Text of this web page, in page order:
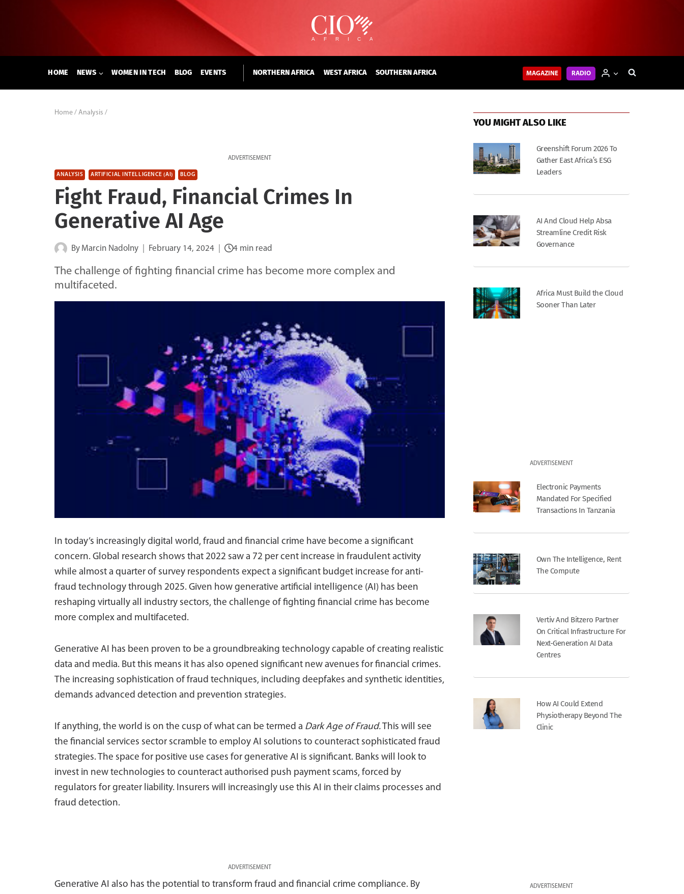
HOME NEWS WOMEN IN TECH BLOG EVENTS NORTHERN AFRICA WEST AFRICA SOUTHERN AFRICA MAGAZINE RADIO
Home / Analysis /
ADVERTISEMENT
ANALYSIS ARTIFICIAL INTELLIGENCE (AI) BLOG
Fight Fraud, Financial Crimes In
Generative AI Age
By Marcin Nadolny February 14, 2024 4 min read
The challenge of fighting financial crime has become more complex and
multifaceted.
In today’s increasingly digital world, fraud and financial crime have become a significant
concern. Global research shows that 2022 saw a 72 per cent increase in fraudulent activity
while almost a quarter of survey respondents expect a significant budget increase for anti-
fraud technology through 2025. Given how generative artificial intelligence (AI) has been
reshaping virtually all industry sectors, the challenge of fighting financial crime has become
more complex and multifaceted.
Generative AI has been proven to be a groundbreaking technology capable of creating realistic
data and media. But this means it has also opened significant new avenues for financial crimes.
The increasing sophistication of fraud techniques, including deepfakes and synthetic identities,
demands advanced detection and prevention strategies.
If anything, the world is on the cusp of what can be termed a Dark Age of Fraud.This will see
the financial services sector scramble to employ AI solutions to counteract sophisticated fraud
strategies. The space for positive use cases for generative AI is significant. Banks will look to
invest in new technologies to counteract authorised push payment scams, forced by
regulators for greater liability. Insurers will increasingly use this AI in their claims processes and
fraud detection.
ADVERTISEMENT
Generative AI also has the potential to transform fraud and financial crime compliance. By
YOU MIGHT ALSO LIKE
Greenshift Forum 2026 To
Gather East Africa’s ESG
Leaders
AI And Cloud Help Absa
Streamline Credit Risk
Governance
Africa Must Build the Cloud
Sooner Than Later
ADVERTISEMENT
Electronic Payments
Mandated For Specified
Transactions In Tanzania
Own The Intelligence, Rent
The Compute
Vertiv And Bitzero Partner
On Critical Infrastructure For
Next-Generation AI Data
Centres
How AI Could Extend
Physiotherapy Beyond The
Clinic
ADVERTISEMENT